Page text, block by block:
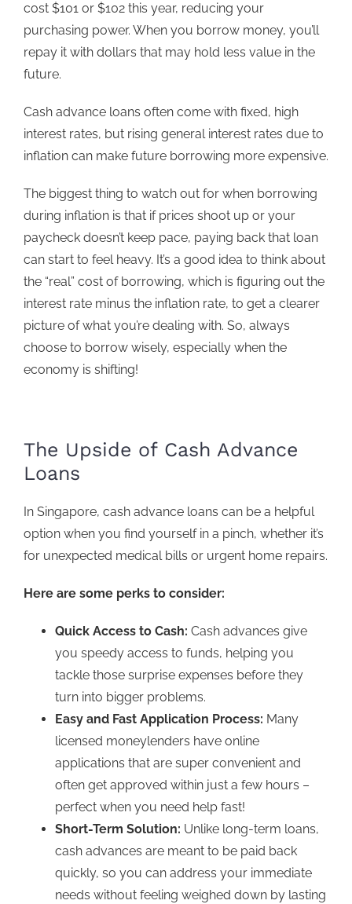
cost $101 or $102 this year, reducing your
purchasing power. When you borrow money, you’ll
repay it with dollars that may hold less value in the
future.
Cash advance loans often come with fixed, high
interest rates, but rising general interest rates due to
inflation can make future borrowing more expensive.
The biggest thing to watch out for when borrowing
during inflation is that if prices shoot up or your
paycheck doesn’t keep pace, paying back that loan
can start to feel heavy. It’s a good idea to think about
the “real” cost of borrowing, which is figuring out the
interest rate minus the inflation rate, to get a clearer
picture of what you’re dealing with. So, always
choose to borrow wisely, especially when the
economy is shifting!
The Upside of Cash Advance
Loans
In Singapore, cash advance loans can be a helpful
option when you find yourself in a pinch, whether it’s
for unexpected medical bills or urgent home repairs.
Here are some perks to consider:
Quick Access to Cash: Cash advances give
you speedy access to funds, helping you
tackle those surprise expenses before they
turn into bigger problems.
Easy and Fast Application Process: Many
licensed moneylenders have online
applications that are super convenient and
often get approved within just a few hours –
perfect when you need help fast!
Short-Term Solution: Unlike long-term loans,
cash advances are meant to be paid back
quickly, so you can address your immediate
needs without feeling weighed down by lasting